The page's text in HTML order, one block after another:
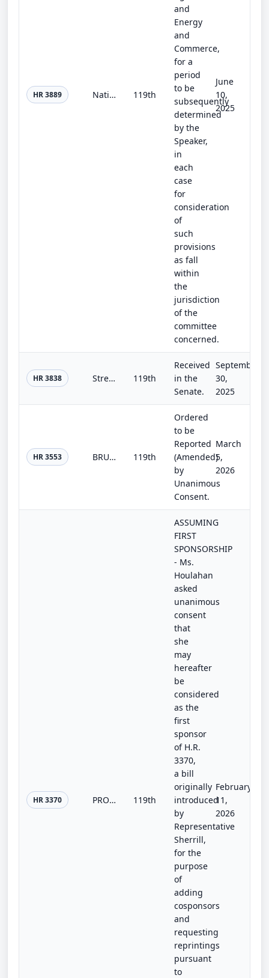
HR 3889 National Prescribed Fire Act of 2025 119th
and
Energy
and
Commerce,
for a
period
to be
subsequently
determined
by the
Speaker,
in
each
case
for
consideration
of
such
provisions
as fall
within
the
jurisdiction
of the
committee
concerned.
June
10,
2025
HR 3838 Streamlining Procurement for Effective Execution and Delivery and National Defense Authorization Act for Fiscal Year 2026 119th
Received
in the
Senate.
September
30,
2025
HR 3553 BRUSH Fires Act 119th
Ordered
to be
Reported
(Amended)
by
Unanimous
Consent.
March
5,
2026
HR 3370 PROTECT Firefighters Act 119th
ASSUMING
FIRST
SPONSORSHIP
- Ms.
Houlahan
asked
unanimous
consent
that
she
may
hereafter
be
considered
as the
first
sponsor
of H.R.
3370,
a bill
originally
introduced
by
Representative
Sherrill,
for the
purpose
of
adding
cosponsors
and
requesting
reprintings
pursuant
to
February
11,
2026